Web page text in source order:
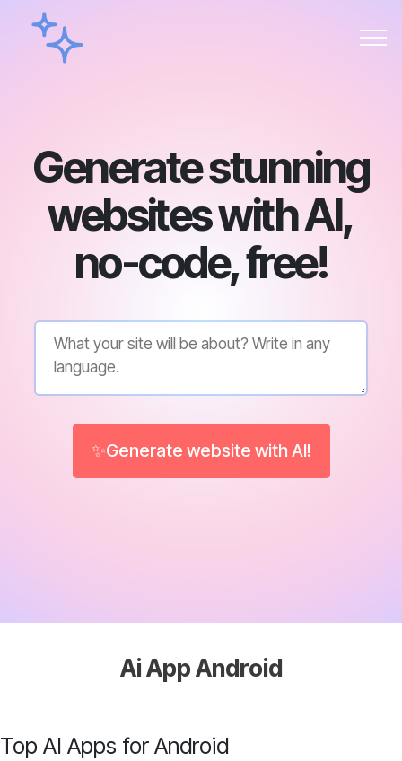
Generate stunning
websites with AI,
no-code, free!
✨Generate website with AI!
Ai App Android
Top AI Apps for Android